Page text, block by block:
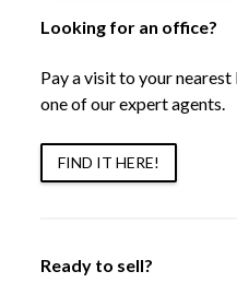
Looking for an office?
Pay a visit to your
one of our expert agents.
FIND IT HERE!
Ready to sell?